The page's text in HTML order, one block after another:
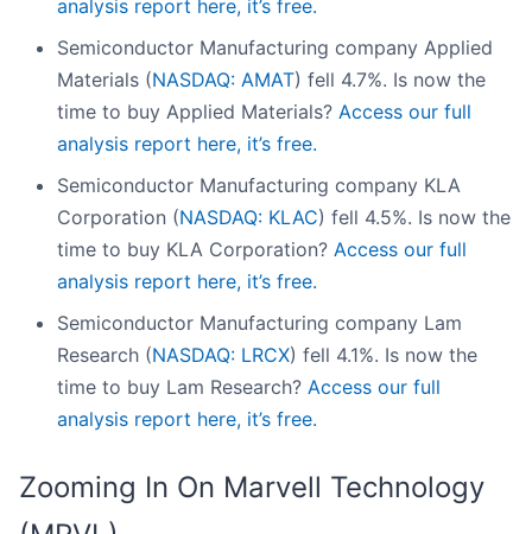
analysis report here, it’s free.
Semiconductor Manufacturing company Applied
Materials (NASDAQ: AMAT) fell 4.7%. Is now the
time to buy Applied Materials? Access our full
analysis report here, it’s free.
Semiconductor Manufacturing company KLA
Corporation (NASDAQ: KLAC) fell 4.5%. Is now the
time to buy KLA Corporation? Access our full
analysis report here, it’s free.
Semiconductor Manufacturing company Lam
Research (NASDAQ: LRCX) fell 4.1%. Is now the
time to buy Lam Research? Access our full
analysis report here, it’s free.
Zooming In On Marvell Technology